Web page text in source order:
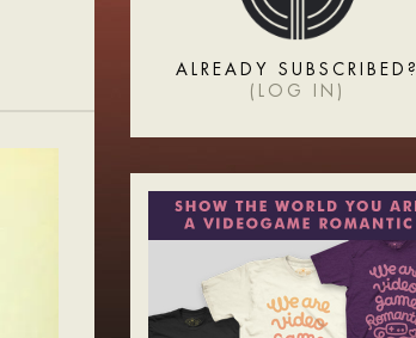
ALREADY SUBSCRIBED?
( LOG IN )